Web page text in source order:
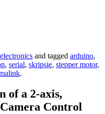
electronics and tagged arduino,
, serial, skripsie, stepper motor,
.
of a 2-axis,
Control